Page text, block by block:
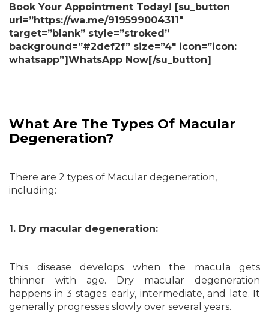
Book Your Appointment Today! [su_button
url=”https://wa.me/919599004311″
target=”blank” style=”stroked”
background=”#2def2f” size=”4″ icon=”icon:
whatsapp”]WhatsApp Now[/su_button]
What Are The Types Of Macular
Degeneration?
There are 2 types of Macular degeneration,
including:
1. Dry macular degeneration:
This disease develops when the macula gets
thinner with age. Dry macular degeneration
happens in 3 stages: early, intermediate, and late. It
generally progresses slowly over several years.